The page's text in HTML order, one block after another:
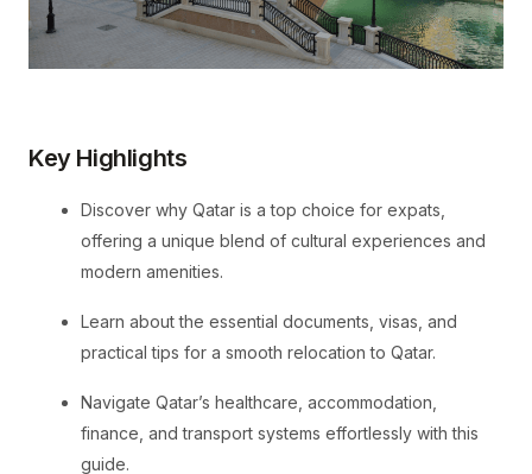
Key Highlights
Discover why Qatar is a top choice for expats,
offering a unique blend of cultural experiences and
modern amenities.
Learn about the essential documents, visas, and
practical tips for a smooth relocation to Qatar.
Navigate Qatar’s healthcare, accommodation,
finance, and transport systems effortlessly with this
guide.